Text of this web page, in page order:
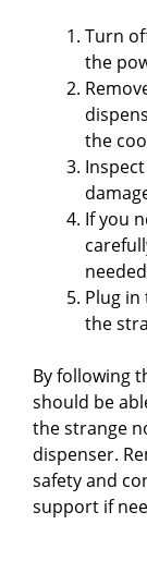
Turn
the
the
If you
Plug
the
By following
should be
the strange
dispenser.
safety and
support if